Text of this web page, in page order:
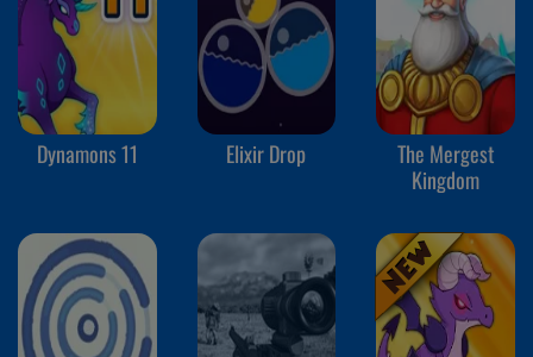
Dynamons 11 Elixir Drop
The Mergest
Kingdom